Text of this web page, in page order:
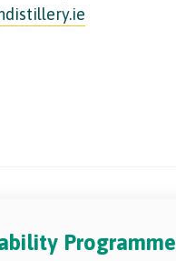
Programme